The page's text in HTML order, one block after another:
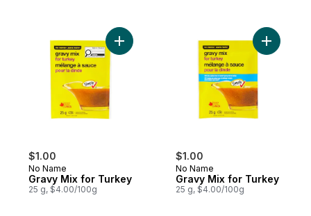
$1.00
No Name
Gravy Mix for Turkey
25 g, $4.00/100g
Add Gravy Mix for Turkey to cart
$1.00
No Name
Gravy Mix for Turkey
25 g, $4.00/100g
Add